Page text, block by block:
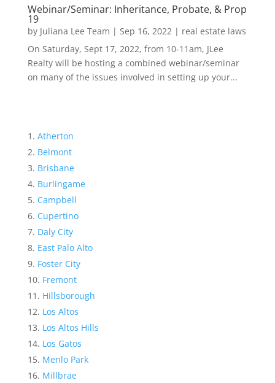
Webinar/Seminar: Inheritance, Probate, & Prop
19
by Juliana Lee Team | Sep 16, 2022| real estate laws
On Saturday, Sept 17, 2022, from 10-11am, JLee
Realty will be hosting a combined webinar/seminar
on many of the issues involved in setting up your...
Atherton
Belmont
Brisbane
Burlingame
Campbell
Cupertino
Daly City
East Palo Alto
Foster City
Fremont
Hillsborough
Los Altos
Los Altos Hills
Los Gatos
Menlo Park
Millbrae